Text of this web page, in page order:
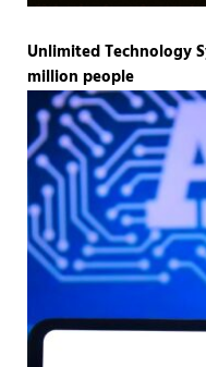
Unlimited Technology
million people